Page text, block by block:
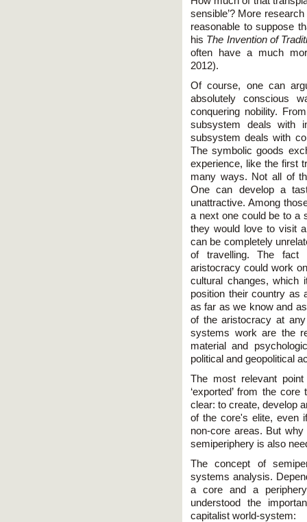
sensible’? More
reasonable to suppose
his The Invention of
often have a much
2012).
Of course, one can
absolutely conscious
conquering nobility.
subsystem deals with
subsystem deals with
The symbolic goods
experience, like the first
many ways. Not all of
One can develop a
unattractive. Among
a next one could be to a
they would love to visit
can be completely
of travelling. The fact
aristocracy could work
cultural changes, which
position their country as
as far as we know and
of the aristocracy at
systems work are the
material and
political and geopolitical
The most relevant
‘exported’ from the
clear: to create, develop
of the core's elite, even
non-core areas. But
semiperiphery is also
The concept of
systems analysis.
a core and a
understood the
capitalist world-system: